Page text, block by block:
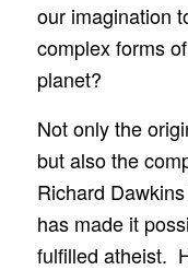
our imagination
complex forms
planet?
Not only the
but also the
Richard
has made it
fulfilled atheist.